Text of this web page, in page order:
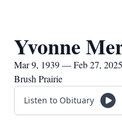
Yvonne
Mar 9, 1939 — Feb 27, 2025
Brush Prairie
Listen to Obituary